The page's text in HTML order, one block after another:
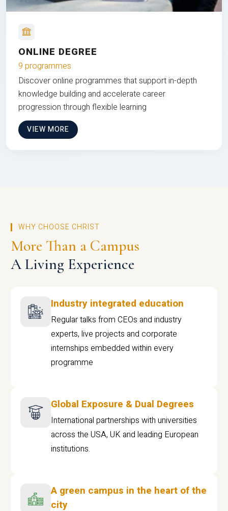
ONLINE DEGREE
9 programmes
Discover online programmes that support in-depth
knowledge building and accelerate career
progression through flexible learning
VIEW MORE
WHY CHOOSE CHRIST
More Than a Campus
A Living Experience
Industry integrated education
Regular talks from CEOs and industry
experts, live projects and corporate
internships embedded within every
programme
Global Exposure & Dual Degrees
International partnerships with universities
across the USA, UK and leading European
institutions.
A green campus in the heart of the
city